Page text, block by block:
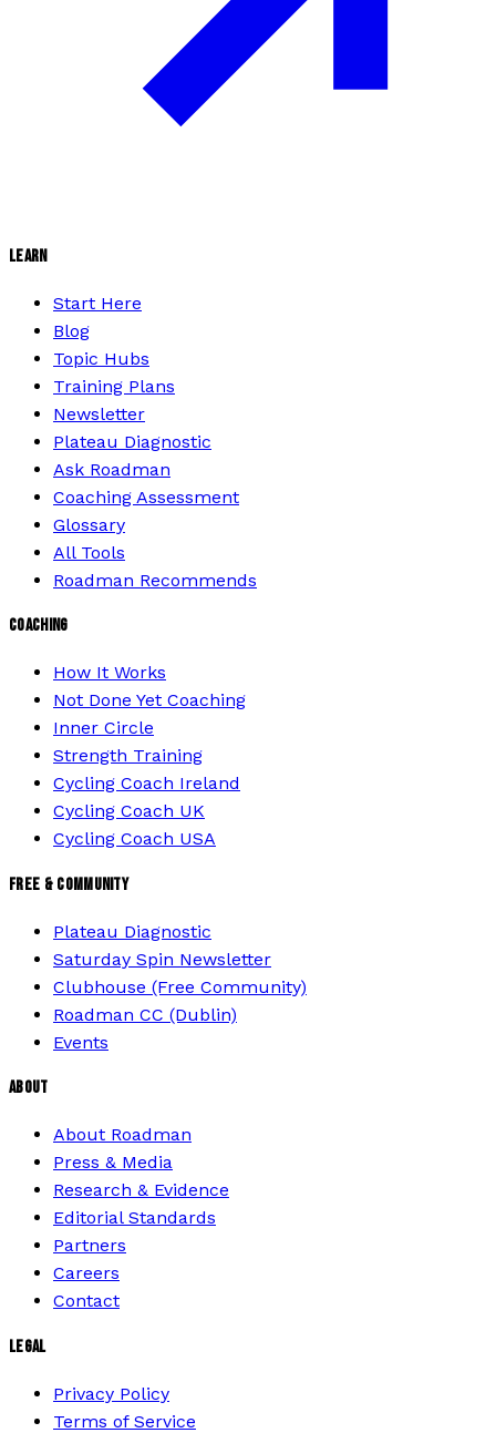
LEARN
Start Here
Blog
Topic Hubs
Training Plans
Newsletter
Plateau Diagnostic
Ask Roadman
Coaching Assessment
Glossary
All Tools
Roadman Recommends
COACHING
How It Works
Not Done Yet Coaching
Inner Circle
Strength Training
Cycling Coach Ireland
Cycling Coach UK
Cycling Coach USA
FREE & COMMUNITY
Plateau Diagnostic
Saturday Spin Newsletter
Clubhouse (Free Community)
Roadman CC (Dublin)
Events
ABOUT
About Roadman
Press & Media
Research & Evidence
Editorial Standards
Partners
Careers
Contact
LEGAL
Privacy Policy
Terms of Service